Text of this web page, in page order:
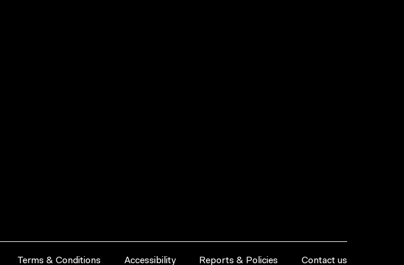
Terms & Conditions Accessibility Reports & Policies Contact us